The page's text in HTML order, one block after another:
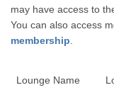
may have access to
You can also access
membership
Lounge Name